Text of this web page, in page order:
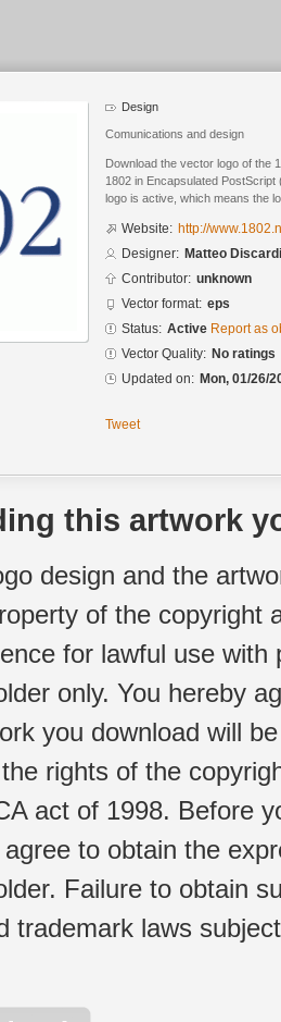
Design
Comunications and design
Download the vector logo of the
1802 in Encapsulated
logo is active, which means the
Website: http://
Designer: Matteo
Contributor: unknown
Vector format: eps
Status: Active Report as
Vector Quality: No ratings
Updated on: Mon, 01/26/
Tweet
this artwork
design and the
of the copyright
for lawful use
only. You hereby
you download will
rights of the
act of 1998. Before
to obtain the
Failure to obtain
trademark laws